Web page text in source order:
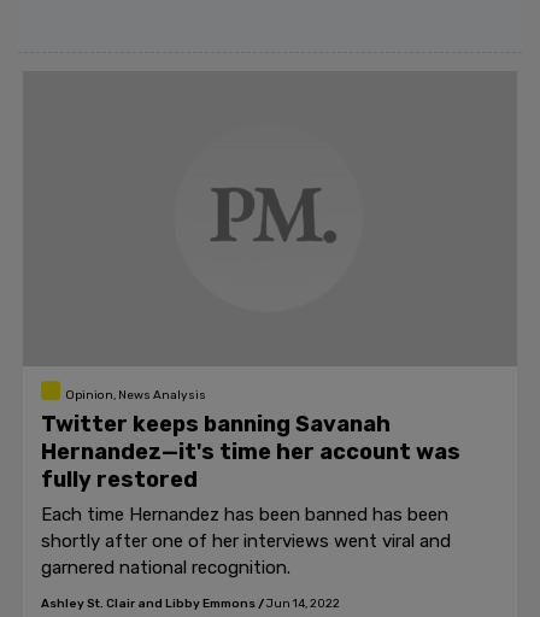
Opinion, News Analysis
Twitter keeps banning Savanah
Hernandez—it's time her account was
fully restored
Each time Hernandez has been banned has been
shortly after one of her interviews went viral and
garnered national recognition.
Ashley St. Clair and Libby Emmons/Jun 14, 2022